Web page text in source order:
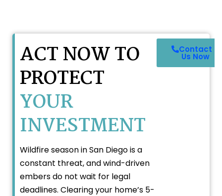
ACT NOW TO
PROTECT
YOUR
INVESTMENT
Wildfire season in San Diego is a
constant threat, and wind-driven
embers do not wait for legal
deadlines. Clearing your home’s 5-
Contact
Us Now